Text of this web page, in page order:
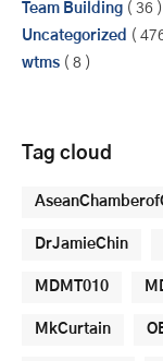
Team Building ( 36 )
Uncategorized (
wtms ( 8 )
Tag cloud
DrJamieChin
MDMT010
MkCurtain